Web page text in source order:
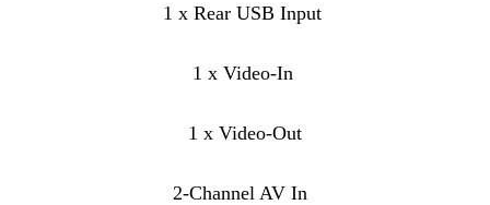
1 x Rear USB Input
1 x Video-In
1 x Video-Out
2-Channel AV In